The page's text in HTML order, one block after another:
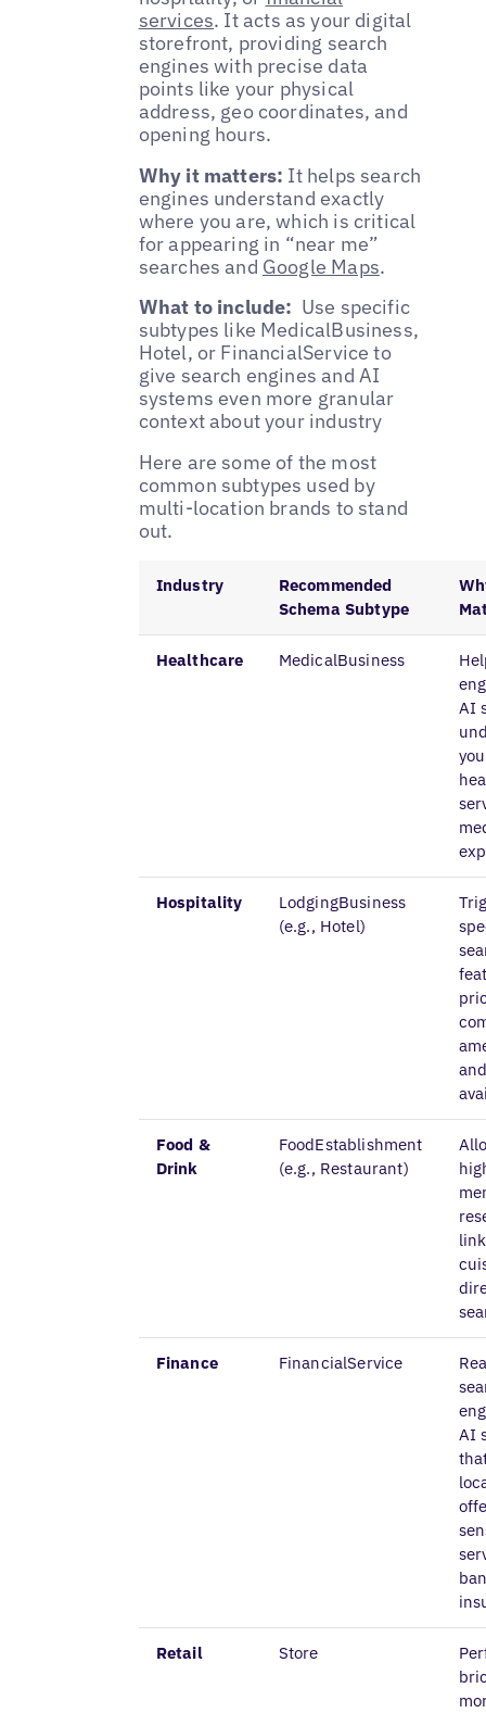
services. It acts as your digital
storefront, providing search
engines with precise data
points like your physical
address, geo coordinates, and
opening hours.
Why it matters: It helps search
engines understand exactly
where you are, which is critical
for appearing in “near me”
searches and Google Maps.
What to include: Use specific
subtypes like MedicalBusiness,
Hotel, or FinancialService to
give search engines and AI
systems even more granular
context about your industry
Here are some of the most
common subtypes used by
multi-location brands to stand
out.
Industry
Recommended
Schema Subtype
Healthcare MedicalBusiness
AI
Hospitality
LodgingBusiness
(e.g., Hotel)
Food &
Drink
FoodEstablishment
(e.g., Restaurant)
Finance FinancialService
AI
Retail Store